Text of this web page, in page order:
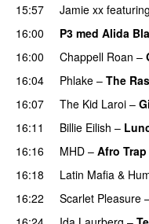
15:57
Jamie xx featuring
16:00
P3 med Alida
16:00
Chappell Roan –
16:04 Phlake – The
16:07
The Kid Laroi –
16:11
Billie Eilish –
16:16
MHD – Afro
16:18
Latin Mafia &
16:22 Scarlet Pleasure